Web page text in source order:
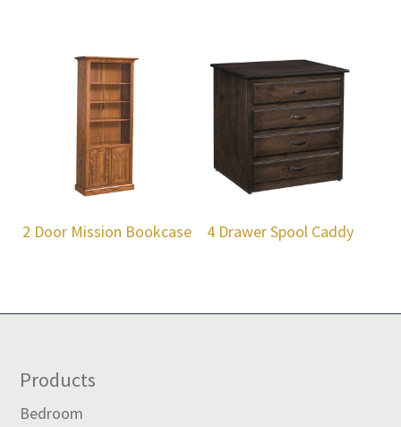
2 Door Mission Bookcase 4 Drawer Spool Caddy
Footer
Products
Bedroom